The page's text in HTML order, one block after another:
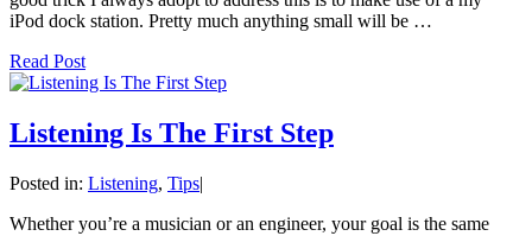
iPod dock station. Pretty much anything small will be …
Read Post
Listening Is The First Step
Posted in: Listening, Tips|
Whether you’re a musician or an engineer, your goal is the same